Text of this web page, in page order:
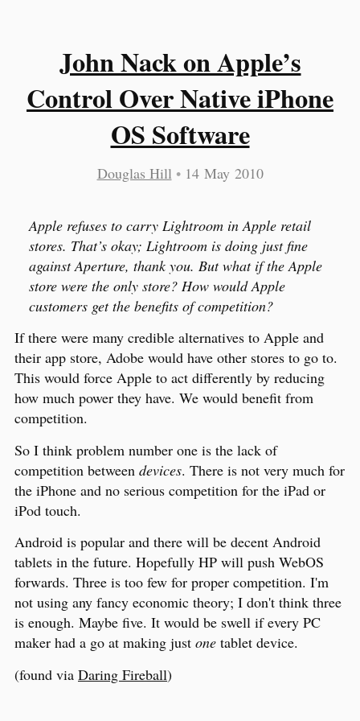
John Nack on Apple’s
Control Over Native iPhone
OS Software
Douglas Hill • 14 May 2010
Apple refuses to carry Lightroom in Apple retail
stores. That’s okay; Lightroom is doing just fine
against Aperture, thank you. But what if the Apple
store were the only store? How would Apple
customers get the benefits of competition?
If there were many credible alternatives to Apple and
their app store, Adobe would have other stores to go to.
This would force Apple to act differently by reducing
how much power they have. We would benefit from
competition.
So I think problem number one is the lack of
competition between devices. There is not very much for
the iPhone and no serious competition for the iPad or
iPod touch.
Android is popular and there will be decent Android
tablets in the future. Hopefully HP will push WebOS
forwards. Three is too few for proper competition. I'm
not using any fancy economic theory; I don't think three
is enough. Maybe five. It would be swell if every PC
maker had a go at making just one tablet device.
(found via Daring Fireball)